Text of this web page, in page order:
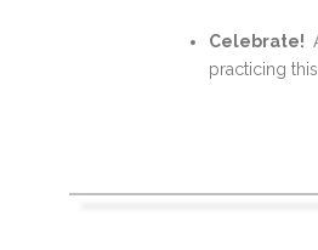
Celebrate!
practicing